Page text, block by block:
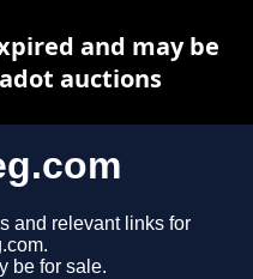
and relevant links for
be for sale.
and may be
auctions